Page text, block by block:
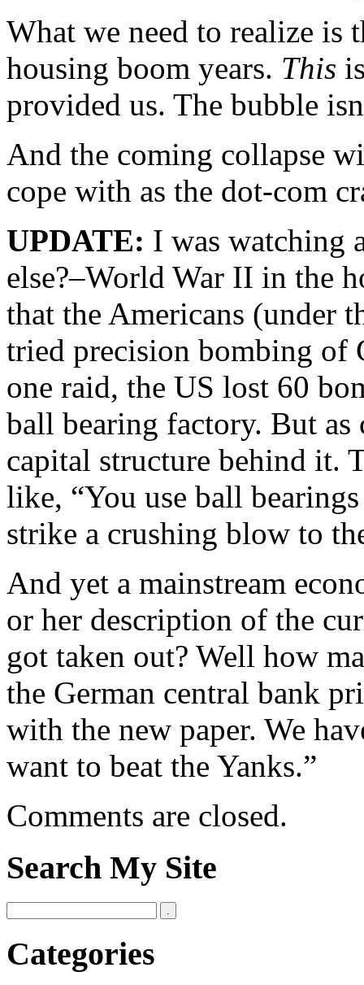
What we need to realize is
housing boom years. This
provided us. The bubble
And the coming collapse
cope with as the dot-com
UPDATE: I was watching
else?–World War II in the
that the Americans (under
tried precision bombing of
one raid, the US lost 60
ball bearing factory. But
capital structure behind it.
like, “You use ball
strike a crushing blow to
And yet a mainstream
or her description of the
got taken out? Well how
the German central bank
with the new paper. We
want to beat the Yanks.”
Comments are closed.
Search My Site
Categories